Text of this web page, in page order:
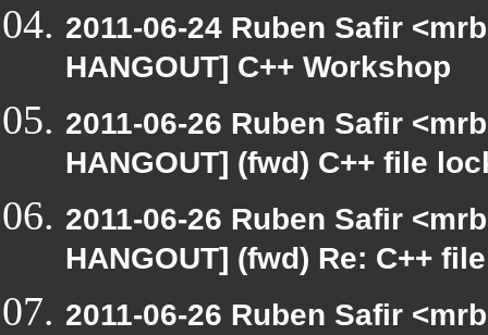
2011-06-24 Ruben Safir
HANGOUT] C++ Workshop
2011-06-26 Ruben Safir
HANGOUT] (fwd) C++ file
2011-06-26 Ruben Safir
HANGOUT] (fwd) Re: C++
2011-06-26 Ruben Safir